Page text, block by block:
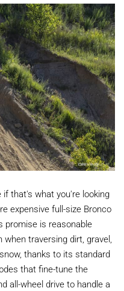
that's what you're looking
expensive full-size Bronco
promise is reasonable
traversing dirt, gravel,
thanks to its standard
that fine-tune the
all-wheel drive to handle a